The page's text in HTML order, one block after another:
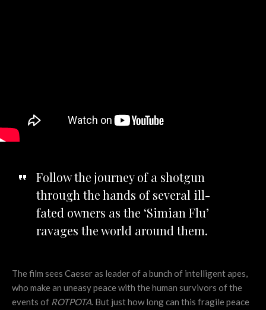
Follow the journey of a shotgun
through the hands of several ill-
fated owners as the ‘Simian Flu’
ravages the world around them.
The film sees Caeser as leader of a bunch of intelligent apes,
who make an uneasy peace with the human survivors of the
events of ROTPOTA. But just how long can this fragile peace